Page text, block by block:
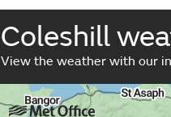
Coleshill
View the weather with our